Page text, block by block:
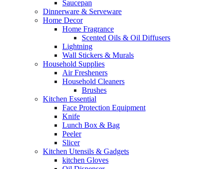
Saucepan
Dinnerware & Serveware
Home Decor
Home Fragrance
Scented Oils & Oil Diffusers
Lightning
Wall Stickers & Murals
Household Supplies
Air Fresheners
Household Cleaners
Brushes
Kitchen Essential
Face Protection Equipment
Knife
Lunch Box & Bag
Peeler
Slicer
Kitchen Utensils & Gadgets
kitchen Gloves